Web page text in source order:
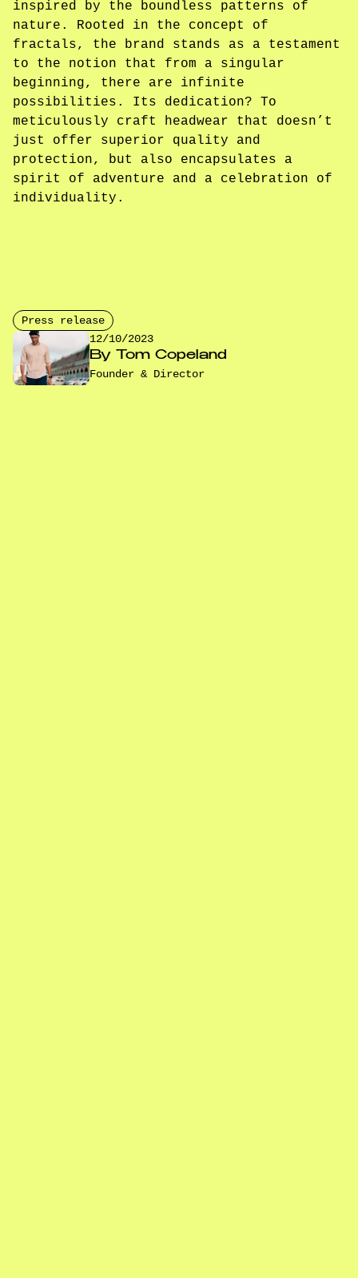
inspired by the boundless patterns of
nature. Rooted in the concept of
fractals, the brand stands as a testament
to the notion that from a singular
beginning, there are infinite
possibilities. Its dedication? To
meticulously craft headwear that doesn’t
just offer superior quality and
protection, but also encapsulates a
spirit of adventure and a celebration of
individuality.
Press release
12/10/2023
By Tom Copeland
Founder & Director